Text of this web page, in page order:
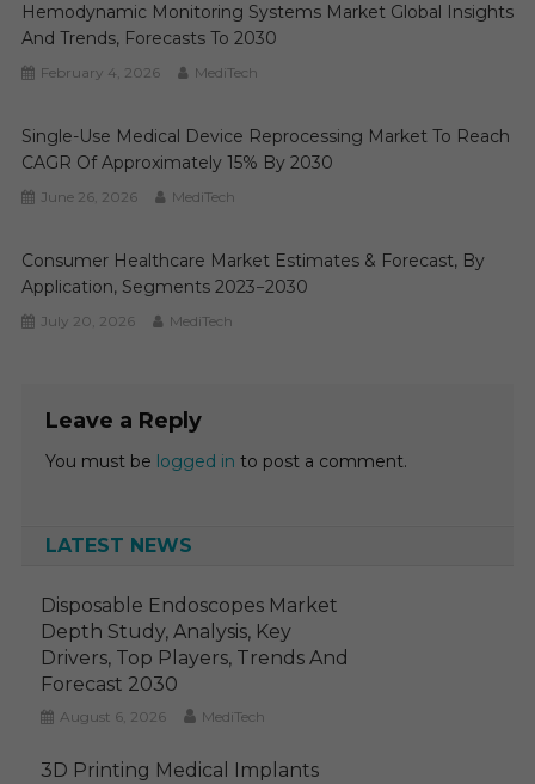
Hemodynamic Monitoring Systems Market Global Insights
And Trends, Forecasts To 2030
February 4, 2026 MediTech
Single-Use Medical Device Reprocessing Market To Reach
CAGR Of Approximately 15% By 2030
June 26, 2026 MediTech
Consumer Healthcare Market Estimates & Forecast, By
Application, Segments 2023−2030
July 20, 2026 MediTech
Leave a Reply
You must be logged in to post a comment.
LATEST NEWS
Disposable Endoscopes Market
Depth Study, Analysis, Key
Drivers, Top Players, Trends And
Forecast 2030
August 6, 2026 MediTech
3D Printing Medical Implants